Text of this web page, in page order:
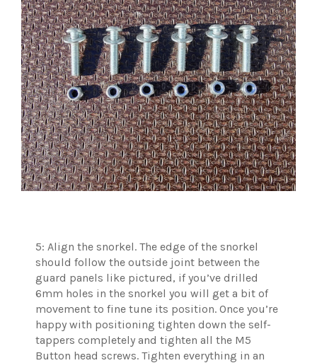
5: Align the snorkel. The edge of the snorkel
should follow the outside joint between the
guard panels like pictured, if you’ve drilled
6mm holes in the snorkel you will get a bit of
movement to fine tune its position. Once you’re
happy with positioning tighten down the self-
tappers completely and tighten all the M5
Button head screws. Tighten everything in an